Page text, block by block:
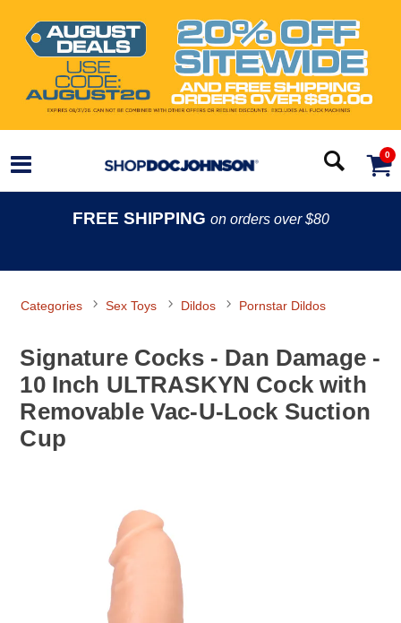
0
FREE SHIPPING on orders over $80
Categories Sex Toys Dildos Pornstar Dildos
Signature Cocks - Dan Damage -
10 Inch ULTRASKYN Cock with
Removable Vac-U-Lock Suction
Cup